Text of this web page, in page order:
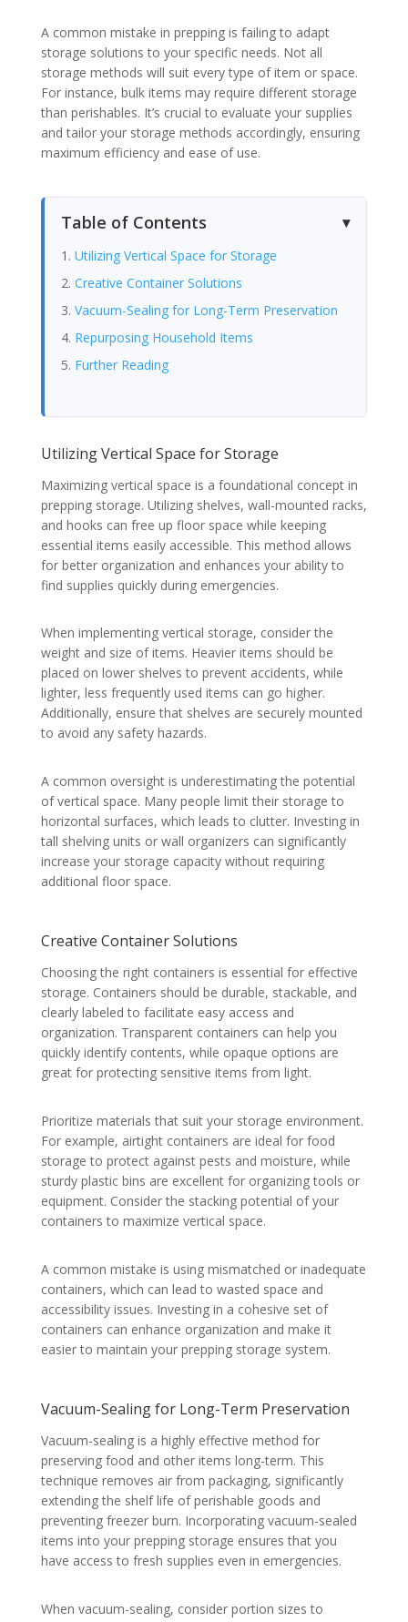
A common mistake in prepping is failing to adapt
storage solutions to your specific needs. Not all
storage methods will suit every type of item or space.
For instance, bulk items may require different storage
than perishables. It’s crucial to evaluate your supplies
and tailor your storage methods accordingly, ensuring
maximum efficiency and ease of use.
Table of Contents
Utilizing Vertical Space for Storage
Creative Container Solutions
Vacuum-Sealing for Long-Term Preservation
Repurposing Household Items
Further Reading
Utilizing Vertical Space for Storage
Maximizing vertical space is a foundational concept in
prepping storage. Utilizing shelves, wall-mounted racks,
and hooks can free up floor space while keeping
essential items easily accessible. This method allows
for better organization and enhances your ability to
find supplies quickly during emergencies.
When implementing vertical storage, consider the
weight and size of items. Heavier items should be
placed on lower shelves to prevent accidents, while
lighter, less frequently used items can go higher.
Additionally, ensure that shelves are securely mounted
to avoid any safety hazards.
A common oversight is underestimating the potential
of vertical space. Many people limit their storage to
horizontal surfaces, which leads to clutter. Investing in
tall shelving units or wall organizers can significantly
increase your storage capacity without requiring
additional floor space.
Creative Container Solutions
Choosing the right containers is essential for effective
storage. Containers should be durable, stackable, and
clearly labeled to facilitate easy access and
organization. Transparent containers can help you
quickly identify contents, while opaque options are
great for protecting sensitive items from light.
Prioritize materials that suit your storage environment.
For example, airtight containers are ideal for food
storage to protect against pests and moisture, while
sturdy plastic bins are excellent for organizing tools or
equipment. Consider the stacking potential of your
containers to maximize vertical space.
A common mistake is using mismatched or inadequate
containers, which can lead to wasted space and
accessibility issues. Investing in a cohesive set of
containers can enhance organization and make it
easier to maintain your prepping storage system.
Vacuum-Sealing for Long-Term Preservation
Vacuum-sealing is a highly effective method for
preserving food and other items long-term. This
technique removes air from packaging, significantly
extending the shelf life of perishable goods and
preventing freezer burn. Incorporating vacuum-sealed
items into your prepping storage ensures that you
have access to fresh supplies even in emergencies.
When vacuum-sealing, consider portion sizes to